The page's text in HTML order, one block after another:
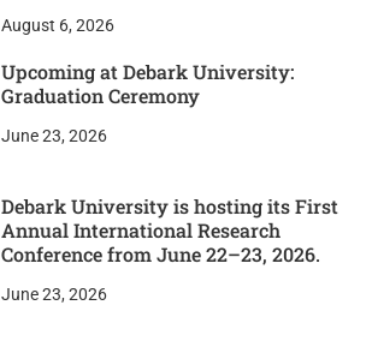
August 6, 2026
Upcoming at Debark University:
Graduation Ceremony
June 23, 2026
Debark University is hosting its First
Annual International Research
Conference from June 22–23, 2026.
June 23, 2026